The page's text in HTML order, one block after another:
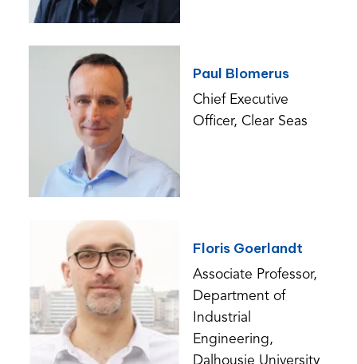
Paul Blomerus
Chief Executive
Officer, Clear Seas
Floris Goerlandt
Associate Professor,
Department of
Industrial
Engineering,
Dalhousie University